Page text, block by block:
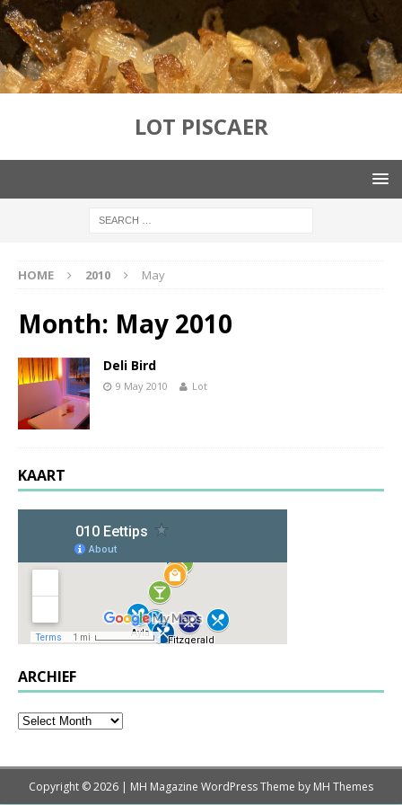
LOT PISCAER
HOME 2010 May
Month: May 2010
Deli Bird
9 May 2010 Lot
KAART
ARCHIEF
Copyright © 2026 | MH Magazine WordPress Theme by MH Themes